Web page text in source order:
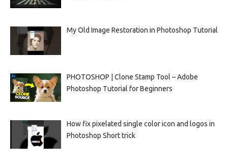
My Old Image Restoration in Photoshop Tutorial
PHOTOSHOP | Clone Stamp Tool – Adobe
Photoshop Tutorial for Beginners
How fix pixelated single color icon and logos in
Photoshop Short trick